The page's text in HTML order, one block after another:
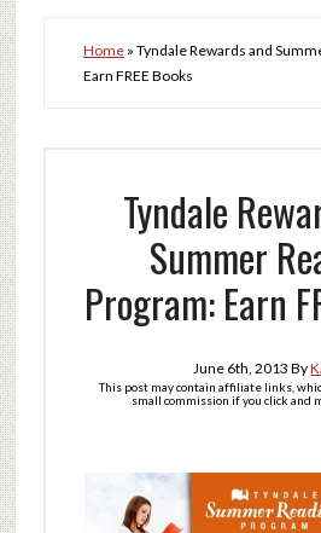
Home» Tyndale Rewards and
Earn FREE Books
Tyndale
Summer
Program: Earn
June 6th, 2013 By
This post may contain affiliate links,
small commission if you click and